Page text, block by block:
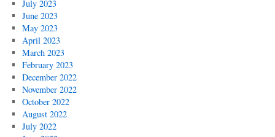
July 2023
June 2023
May 2023
April 2023
March 2023
February 2023
December 2022
November 2022
October 2022
August 2022
July 2022